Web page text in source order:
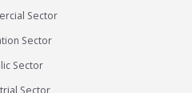
Sector
Sector
Sector
Sector